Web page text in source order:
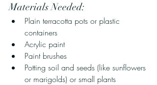
Materials Needed:
Plain terracotta pots or plastic
containers
Acrylic paint
Paint brushes
Potting soil and seeds (like sunflowers
or marigolds) or small plants